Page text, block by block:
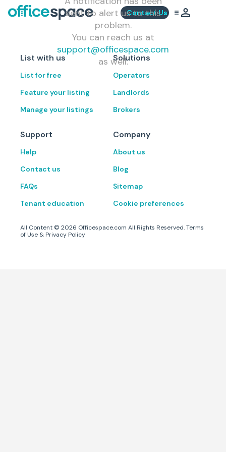
Contact Us
sent to alert us to this
problem.
You can reach us at
support@officespace.com
as well.
List with us
List for free
Feature your listing
Manage your listings
Solutions
Operators
Landlords
Brokers
Support
Help
Contact us
FAQs
Tenant education
Company
About us
Blog
Sitemap
Cookie preferences
All Content © 2026 Officespace.com All Rights Reserved.Terms
of Use & Privacy Policy